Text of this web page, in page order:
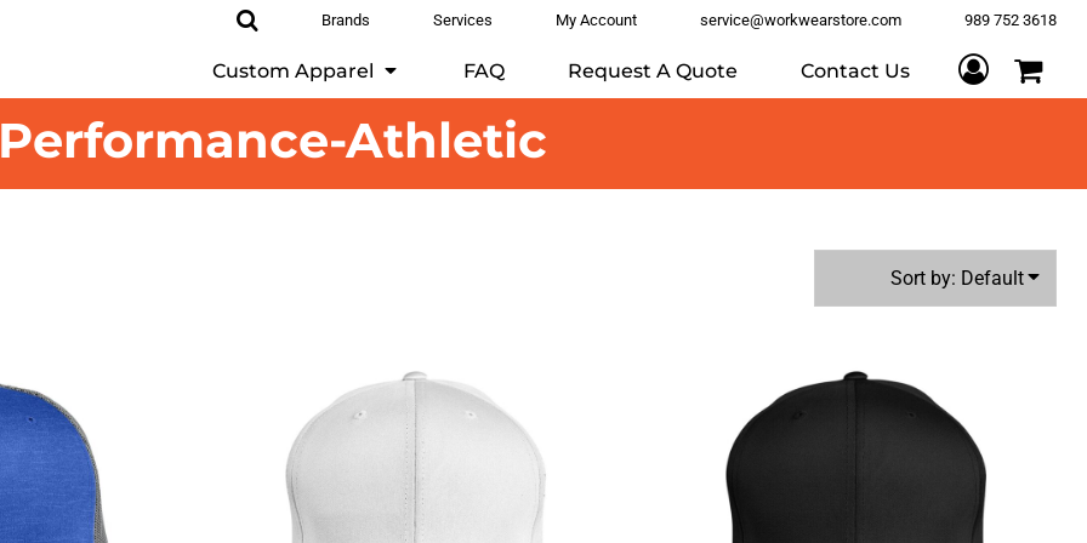
Brands Services My Account service@workwearstore.com 989 752 3618
Custom Apparel FAQ Request A Quote Contact Us
Performance-Athletic
Sort by: Default